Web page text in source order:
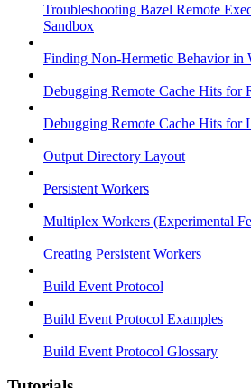
Troubleshooting Bazel Remote
Sandbox
Finding Non-Hermetic Behavior in
Debugging Remote Cache Hits for
Debugging Remote Cache Hits for
Output Directory Layout
Persistent Workers
Multiplex Workers (Experimental
Creating Persistent Workers
Build Event Protocol
Build Event Protocol Examples
Build Event Protocol Glossary